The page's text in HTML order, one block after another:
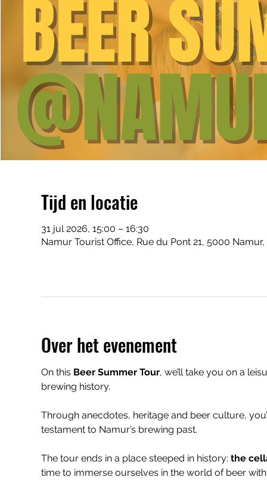
Tijd en locatie
31 jul 2026, 15:00 – 16:30
Namur Tourist Office, Rue du Pont 21, 5000
Over het evenement
On this Beer Summer Tour, we’ll take you on a
brewing history.
Through anecdotes, heritage and beer culture,
testament to Namur’s brewing past.
The tour ends in a place steeped in history: the
time to immerse ourselves in the world of beer